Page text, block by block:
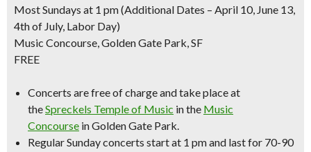
Most Sundays at 1 pm(Additional Dates – April 10, June 13,
4th of July, Labor Day)
Music Concourse, Golden Gate Park, SF
FREE
Concerts are free of charge and take place at
theSpreckels Temple of Music in the Music
Concourse in Golden Gate Park.
Regular Sunday concerts start at 1 pm and last for 70-90